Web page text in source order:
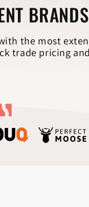
BRANDS
the most
trade pricing